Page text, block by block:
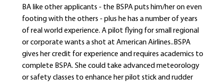
BA like other applicants - the BSPA puts him/her on even
footing with the others - plus he has a number of years
of real world experience. A pilot flying for small regional
or corporate wants a shot at American Airlines..BSPA
gives her credit for experience and requires academics to
complete BSPA. She could take advanced meteorology
or safety classes to enhance her pilot stick and rudder